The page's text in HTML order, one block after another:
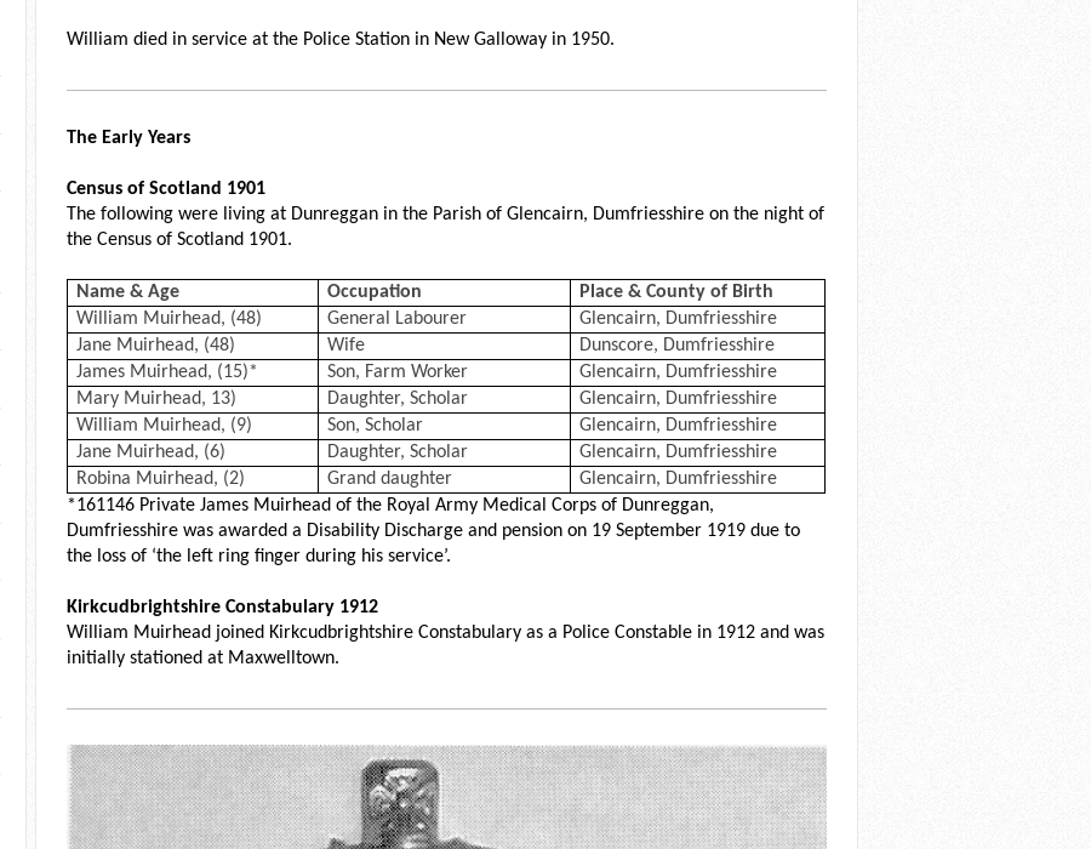
William died in service at the Police Station in New Galloway in 1950.
The Early Years
Census of Scotland 1901
The following were living at Dunreggan in the Parish of Glencairn, Dumfriesshire on the night of
the Census of Scotland 1901.
Name & Age Occupation
Place & County of Birth
William Muirhead, (48)
General Labourer
Glencairn, Dumfriesshire
Jane Muirhead, (48)
Wife
Dunscore, Dumfriesshire
James Muirhead, (15)*
Son, Farm Worker
Glencairn, Dumfriesshire
Mary Muirhead, 13)
Daughter, Scholar
Glencairn, Dumfriesshire
William Muirhead, (9)
Son, Scholar
Glencairn, Dumfriesshire
Jane Muirhead, (6)
Daughter, Scholar
Glencairn, Dumfriesshire
Robina Muirhead, (2)
Grand daughter
Glencairn, Dumfriesshire
*161146 Private James Muirhead of the Royal Army Medical Corps of Dunreggan,
Dumfriesshire was awarded a Disability Discharge and pension on 19 September 1919 due to
the loss of ‘the left ring finger during his service’.
Kirkcudbrightshire Constabulary 1912
William Muirhead joined Kirkcudbrightshire Constabulary as a Police Constable in 1912 and was
initially stationed at Maxwelltown.